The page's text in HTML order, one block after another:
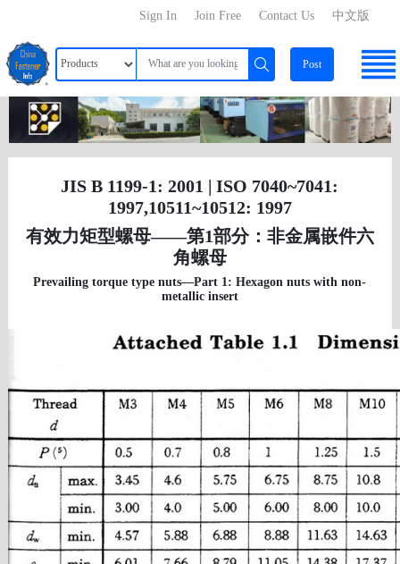
中文版
Contact Us
Join Free
Sign In
Post
JIS B 1199-1: 2001 | ISO 7040~7041:
1997,10511~10512: 1997
有效力矩型螺母——第1部分：非金属嵌件六
角螺母
Prevailing torque type nuts—Part 1: Hexagon nuts with non-
metallic insert